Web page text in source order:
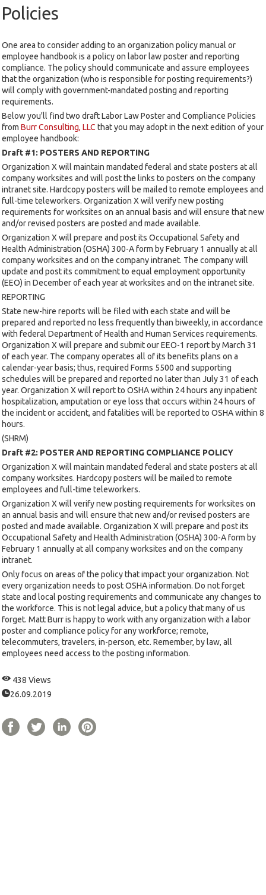
Policies
One area to consider adding to an organization policy manual or
employee handbook is a policy on labor law poster and reporting
compliance. The policy should communicate and assure employees
that the organization (who is responsible for posting requirements?)
will comply with government-mandated posting and reporting
requirements.
Below you'll find two draft Labor Law Poster and Compliance Policies
from Burr Consulting, LLC that you may adopt in the next edition of your
employee handbook:
Draft #1: POSTERS AND REPORTING
Organization X will maintain mandated federal and state posters at all
company worksites and will post the links to posters on the company
intranet site. Hardcopy posters will be mailed to remote employees and
full-time teleworkers. Organization X will verify new posting
requirements for worksites on an annual basis and will ensure that new
and/or revised posters are posted and made available.
Organization X will prepare and post its Occupational Safety and
Health Administration (OSHA) 300-A form by February 1 annually at all
company worksites and on the company intranet. The company will
update and post its commitment to equal employment opportunity
(EEO) in December of each year at worksites and on the intranet site.
REPORTING
State new-hire reports will be filed with each state and will be
prepared and reported no less frequently than biweekly, in accordance
with federal Department of Health and Human Services requirements.
Organization X will prepare and submit our EEO-1 report by March 31
of each year. The company operates all of its benefits plans on a
calendar-year basis; thus, required Forms 5500 and supporting
schedules will be prepared and reported no later than July 31 of each
year. Organization X will report to OSHA within 24 hours any inpatient
hospitalization, amputation or eye loss that occurs within 24 hours of
the incident or accident, and fatalities will be reported to OSHA within 8
hours.
(SHRM)
Draft #2: POSTER AND REPORTING COMPLIANCE POLICY
Organization X will maintain mandated federal and state posters at all
company worksites. Hardcopy posters will be mailed to remote
employees and full-time teleworkers.
Organization X will verify new posting requirements for worksites on
an annual basis and will ensure that new and/or revised posters are
posted and made available. Organization X will prepare and post its
Occupational Safety and Health Administration (OSHA) 300-A form by
February 1 annually at all company worksites and on the company
intranet.
Only focus on areas of the policy that impact your organization. Not
every organization needs to post OSHA information. Do not forget
state and local posting requirements and communicate any changes to
the workforce. This is not legal advice, but a policy that many of us
forget. Matt Burr is happy to work with any organization with a labor
poster and compliance policy for any workforce; remote,
telecommuters, travelers, in-person, etc. Remember, by law, all
employees need access to the posting information.
438 Views
26.09.2019